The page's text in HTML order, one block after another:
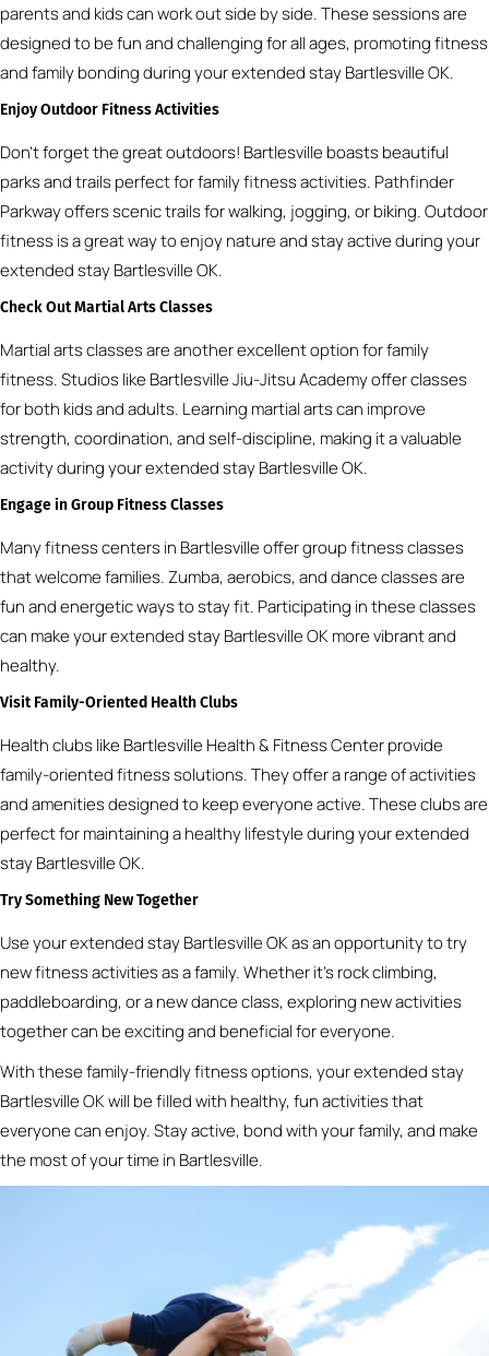
parents and kids can work out side by side. These sessions are
designed to be fun and challenging for all ages, promoting fitness
and family bonding during your extended stay Bartlesville OK.
Enjoy Outdoor Fitness Activities
Don’t forget the great outdoors! Bartlesville boasts beautiful
parks and trails perfect for family fitness activities. Pathfinder
Parkway offers scenic trails for walking, jogging, or biking. Outdoor
fitness is a great way to enjoy nature and stay active during your
extended stay Bartlesville OK.
Check Out Martial Arts Classes
Martial arts classes are another excellent option for family
fitness. Studios like Bartlesville Jiu-Jitsu Academy offer classes
for both kids and adults. Learning martial arts can improve
strength, coordination, and self-discipline, making it a valuable
activity during your extended stay Bartlesville OK.
Engage in Group Fitness Classes
Many fitness centers in Bartlesville offer group fitness classes
that welcome families. Zumba, aerobics, and dance classes are
fun and energetic ways to stay fit. Participating in these classes
can make your extended stay Bartlesville OK more vibrant and
healthy.
Visit Family-Oriented Health Clubs
Health clubs like Bartlesville Health & Fitness Center provide
family-oriented fitness solutions. They offer a range of activities
and amenities designed to keep everyone active. These clubs are
perfect for maintaining a healthy lifestyle during your extended
stay Bartlesville OK.
Try Something New Together
Use your extended stay Bartlesville OK as an opportunity to try
new fitness activities as a family. Whether it’s rock climbing,
paddleboarding, or a new dance class, exploring new activities
together can be exciting and beneficial for everyone.
With these family-friendly fitness options, your extended stay
Bartlesville OK will be filled with healthy, fun activities that
everyone can enjoy. Stay active, bond with your family, and make
the most of your time in Bartlesville.